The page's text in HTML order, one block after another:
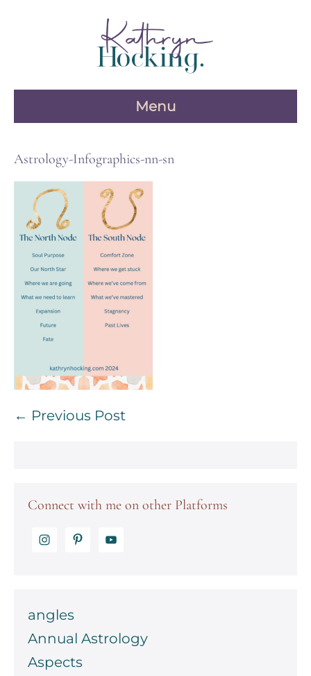
Menu
Astrology-Infographics-nn-sn
Post
← Previous Post
Connect with me on other Platforms
angles
Annual Astrology
Aspects